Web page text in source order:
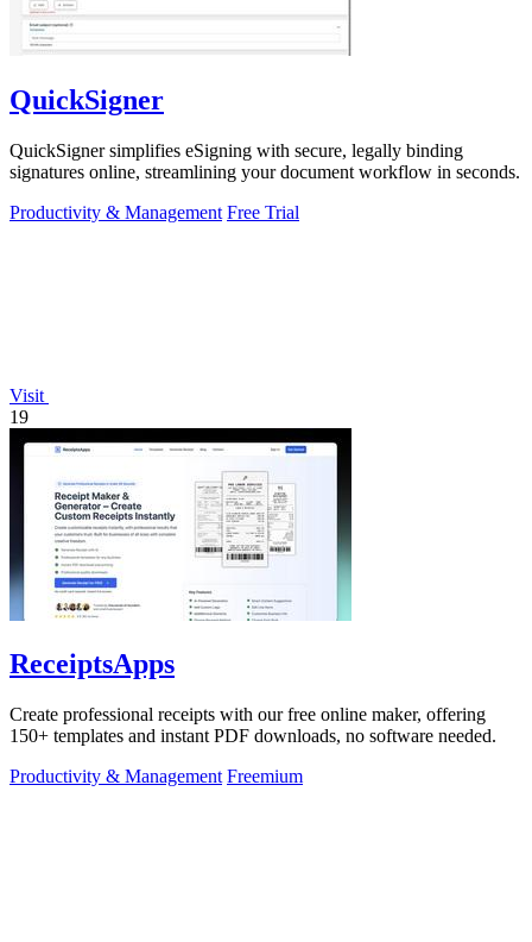
QuickSigner
QuickSigner simplifies eSigning with secure, legally binding
signatures online, streamlining your document workflow in seconds.
Productivity & Management Free Trial
Visit
19
ReceiptsApps
Create professional receipts with our free online maker, offering
150+ templates and instant PDF downloads, no software needed.
Productivity & Management Freemium